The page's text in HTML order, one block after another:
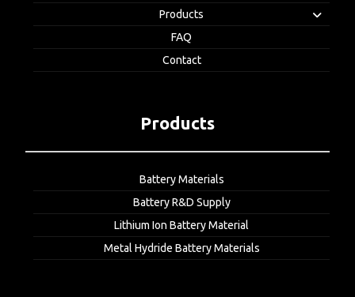
Products
FAQ
Contact
Products
Battery Materials
Battery R&D Supply
Lithium Ion Battery Material
Metal Hydride Battery Materials